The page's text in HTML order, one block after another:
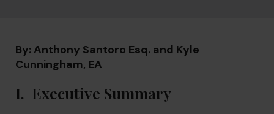
By: Anthony Santoro Esq. and Kyle
Cunningham, EA
I. Executive Summary